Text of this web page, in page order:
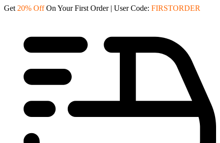
Skip
Get 20% OffOn Your First Order | User Code: FIRSTORDER